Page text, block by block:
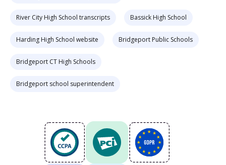
River City High School transcripts Bassick High School
Harding High School website Bridgeport Public Schools
Bridgeport CT High Schools
Bridgeport school superintendent